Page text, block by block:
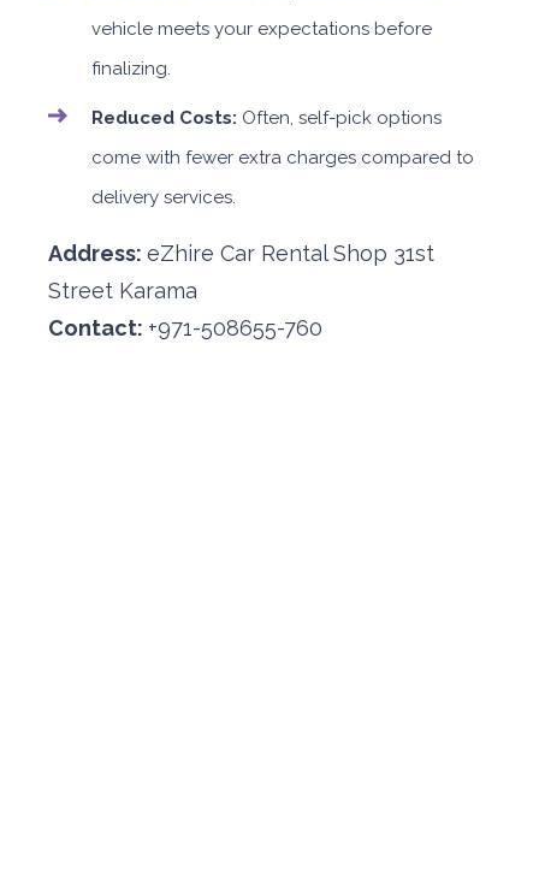
vehicle meets your expectations before
finalizing.
Reduced Costs: Often, self-pick options
come with fewer extra charges compared to
delivery services.
Address: eZhire Car Rental Shop 31st
Street Karama
Contact: +971-508655-760